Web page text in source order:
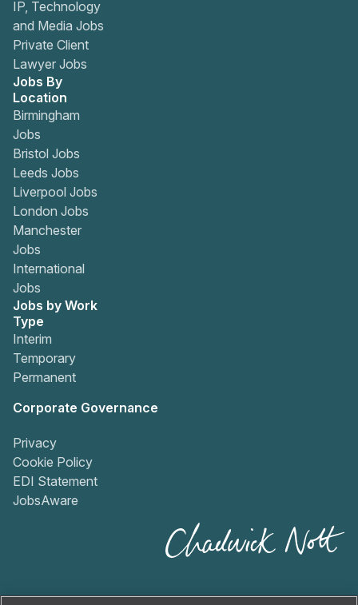
IP, Technology
and Media Jobs
Private Client
Lawyer Jobs
Jobs By
Location
Birmingham
Jobs
Bristol Jobs
Leeds Jobs
Liverpool Jobs
London Jobs
Manchester
Jobs
International
Jobs
Jobs by Work
Type
Interim
Temporary
Permanent
Corporate Governance
Privacy
Cookie Policy
EDI Statement
JobsAware